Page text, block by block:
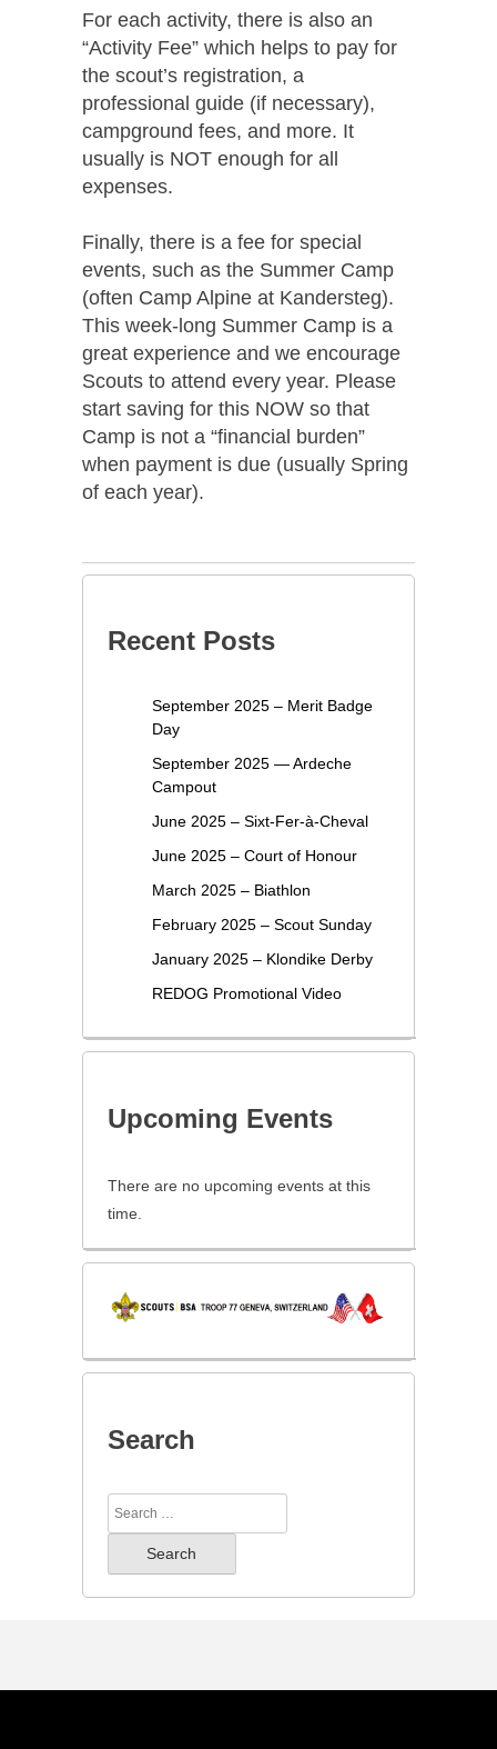
For each activity, there is also an
“Activity Fee” which helps to pay for
the scout’s registration, a
professional guide (if necessary),
campground fees, and more. It
usually is NOT enough for all
expenses.
Finally, there is a fee for special
events, such as the Summer Camp
(often Camp Alpine at Kandersteg).
This week-long Summer Camp is a
great experience and we encourage
Scouts to attend every year. Please
start saving for this NOW so that
Camp is not a “financial burden”
when payment is due (usually Spring
of each year).
Recent Posts
September 2025 – Merit Badge
Day
September 2025 — Ardeche
Campout
June 2025 – Sixt-Fer-à-Cheval
June 2025 – Court of Honour
March 2025 – Biathlon
February 2025 – Scout Sunday
January 2025 – Klondike Derby
REDOG Promotional Video
Upcoming Events
There are no upcoming events at this
time.
Search
Search
for: